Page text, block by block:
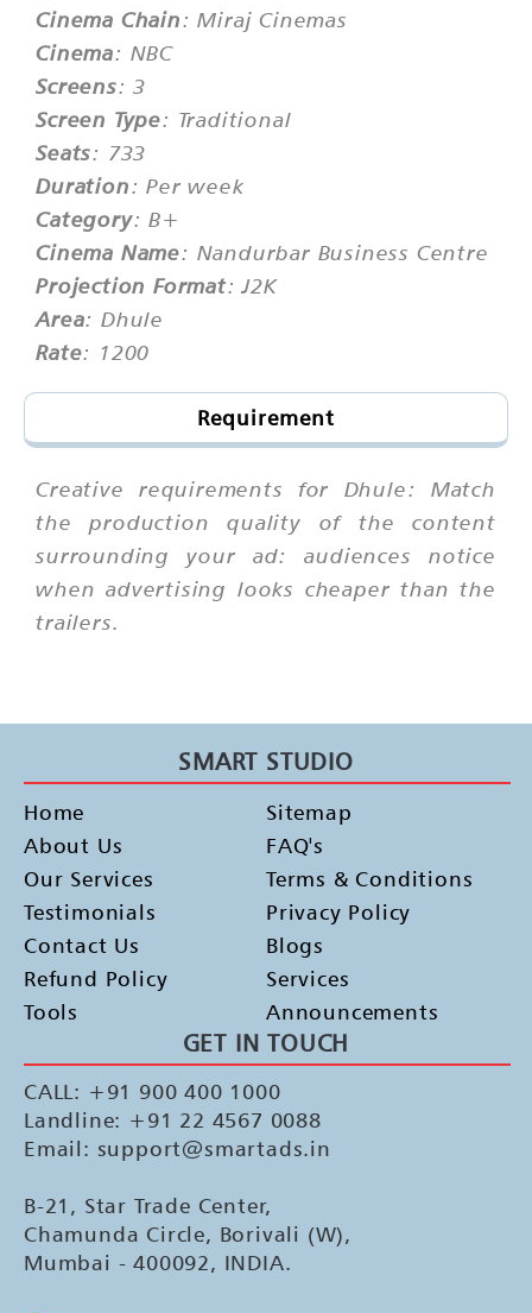
Cinema Chain: Miraj Cinemas
Cinema: NBC
Screens: 3
Screen Type: Traditional
Seats: 733
Duration: Per week
Category: B+
Cinema Name: Nandurbar Business Centre
Projection Format: J2K
Area: Dhule
Rate: 1200
Requirement
Creative requirements for Dhule: Match
the production quality of the content
surrounding your ad: audiences notice
when advertising looks cheaper than the
trailers.
SMART STUDIO
Home
About Us
Our Services
Testimonials
Contact Us
Refund Policy
Tools
Sitemap
FAQ's
Terms & Conditions
Privacy Policy
Blogs
Services
Announcements
GET IN TOUCH
CALL: +91 900 400 1000
Landline: +91 22 4567 0088
Email: support@smartads.in
B-21, Star Trade Center,
Chamunda Circle, Borivali (W),
Mumbai - 400092, INDIA.